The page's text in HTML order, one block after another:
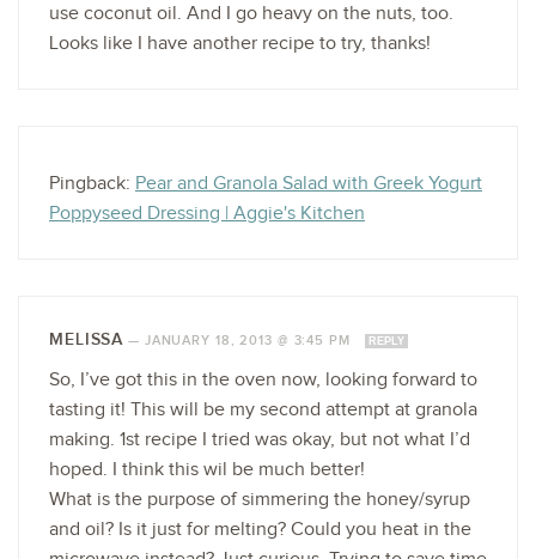
use coconut oil. And I go heavy on the nuts, too.
Looks like I have another recipe to try, thanks!
Pingback: Pear and Granola Salad with Greek Yogurt
Poppyseed Dressing | Aggie's Kitchen
MELISSA — JANUARY 18, 2013 @ 3:45 PM REPLY
So, I’ve got this in the oven now, looking forward to
tasting it! This will be my second attempt at granola
making. 1st recipe I tried was okay, but not what I’d
hoped. I think this wil be much better!
What is the purpose of simmering the honey/syrup
and oil? Is it just for melting? Could you heat in the